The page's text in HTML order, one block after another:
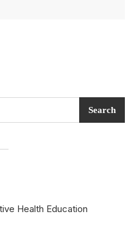
Search
Health Education